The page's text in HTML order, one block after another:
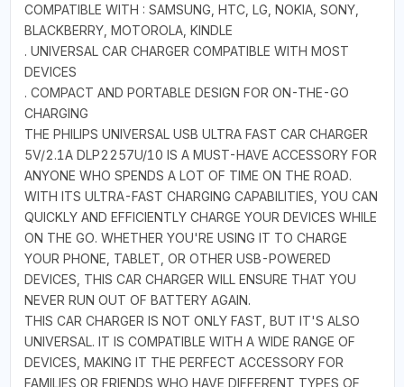
COMPATIBLE WITH : SAMSUNG, HTC, LG, NOKIA, SONY,
BLACKBERRY, MOTOROLA, KINDLE
. UNIVERSAL CAR CHARGER COMPATIBLE WITH MOST
DEVICES
. COMPACT AND PORTABLE DESIGN FOR ON-THE-GO
CHARGING
THE PHILIPS UNIVERSAL USB ULTRA FAST CAR CHARGER
5V/2.1A DLP2257U/10 IS A MUST-HAVE ACCESSORY FOR
ANYONE WHO SPENDS A LOT OF TIME ON THE ROAD.
WITH ITS ULTRA-FAST CHARGING CAPABILITIES, YOU CAN
QUICKLY AND EFFICIENTLY CHARGE YOUR DEVICES WHILE
ON THE GO. WHETHER YOU'RE USING IT TO CHARGE
YOUR PHONE, TABLET, OR OTHER USB-POWERED
DEVICES, THIS CAR CHARGER WILL ENSURE THAT YOU
NEVER RUN OUT OF BATTERY AGAIN.
THIS CAR CHARGER IS NOT ONLY FAST, BUT IT'S ALSO
UNIVERSAL. IT IS COMPATIBLE WITH A WIDE RANGE OF
DEVICES, MAKING IT THE PERFECT ACCESSORY FOR
FAMILIES OR FRIENDS WHO HAVE DIFFERENT TYPES OF